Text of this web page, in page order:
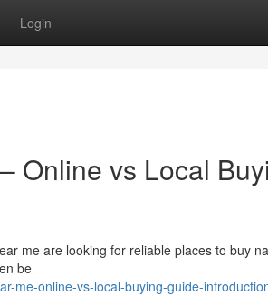
Login
Online vs Local
me are looking for reliable places to buy
be
me-online-vs-local-buying-guide-